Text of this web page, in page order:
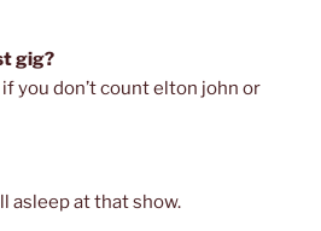
gig?
you don’t count elton john or
asleep at that show.